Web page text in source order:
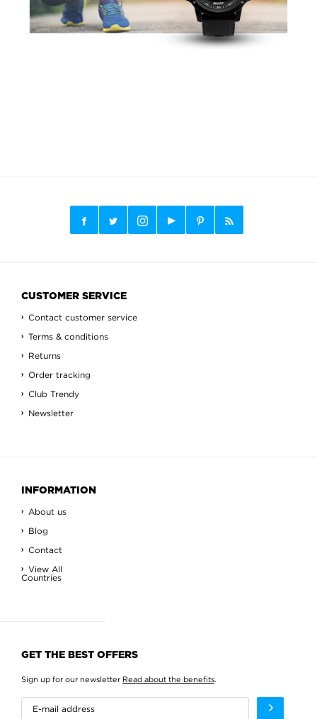
CUSTOMER SERVICE
Contact customer service
Terms & conditions
Returns
Order tracking
Club Trendy
Newsletter
INFORMATION
About us
Blog
Contact
View All
Countries
GET THE BEST OFFERS
Sign up for our newsletter Read about the benefits.